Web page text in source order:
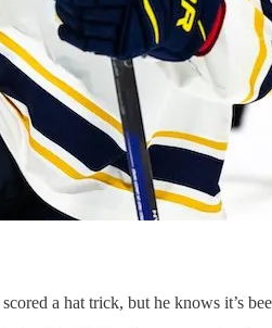
a hat trick, but he knows it’s